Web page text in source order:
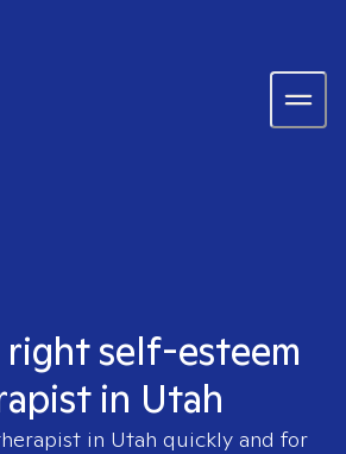
right self-esteem
in Utah
in Utah quickly and for